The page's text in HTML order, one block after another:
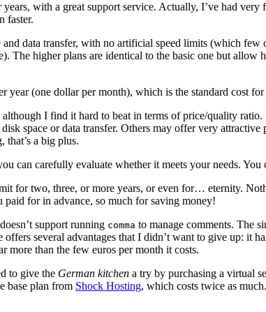
with a great support service. Actually, I’ve had
faster.
data transfer, with no artificial speed limits (which
The higher plans are identical to the basic one but
year (one dollar per month), which is the standard cost for
I find it hard to beat in terms of price/quality
space or data transfer. Others may offer very attractive
a big plus.
can carefully evaluate whether it meets your needs.
for two, three, or more years, or even for… eternity.
for in advance, so much for saving money!
support running comma to manage comments. The
several advantages that I didn’t want to give up: it
more than the few euros per month it costs.
to give the German kitchen a try by purchasing a virtual
base plan from Shock Hosting, which costs twice as